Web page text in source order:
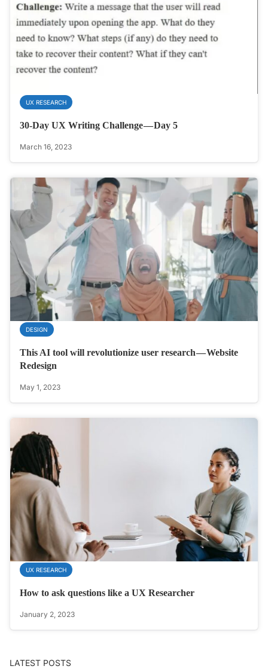
UX RESEARCH
30-Day UX Writing Challenge — Day 5
March 16, 2023
DESIGN
This AI tool will revolutionize user research — Website
Redesign
May 1, 2023
UX RESEARCH
How to ask questions like a UX Researcher
January 2, 2023
LATEST POSTS